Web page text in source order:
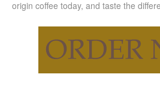
origin coffee today, and taste the